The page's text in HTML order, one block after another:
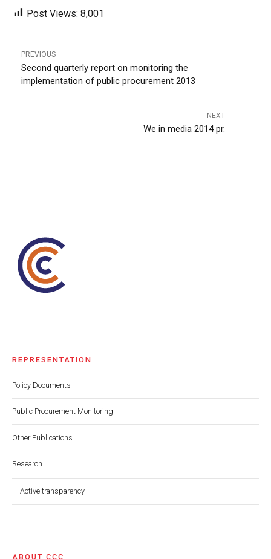
Post Views: 8,001
PREVIOUS
Second quarterly report on monitoring the
implementation of public procurement 2013
NEXT
We in media 2014 pr.
REPRESENTATION
Policy Documents
Public Procurement Monitoring
Other Publications
Research
Active transparency
ABOUT CCC